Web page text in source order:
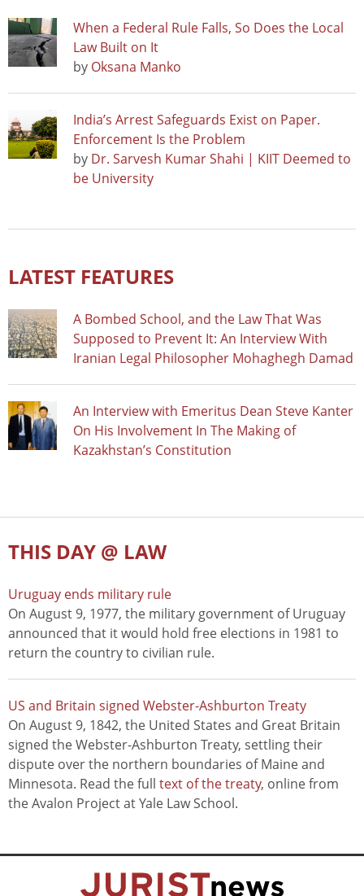
When a Federal Rule Falls, So Does the Local
Law Built on It
by Oksana Manko
India’s Arrest Safeguards Exist on Paper.
Enforcement Is the Problem
by Dr. Sarvesh Kumar Shahi | KIIT Deemed to
be University
LATEST FEATURES
A Bombed School, and the Law That Was
Supposed to Prevent It: An Interview With
Iranian Legal Philosopher Mohaghegh Damad
An Interview with Emeritus Dean Steve Kanter
On His Involvement In The Making of
Kazakhstan’s Constitution
THIS DAY @ LAW
Uruguay ends military rule
On August 9, 1977, the military government of Uruguay
announced that it would hold free elections in 1981 to
return the country to civilian rule.
US and Britain signed Webster-Ashburton Treaty
On August 9, 1842, the United States and Great Britain
signed the Webster-Ashburton Treaty, settling their
dispute over the northern boundaries of Maine and
Minnesota. Read the full text of the treaty, online from
the Avalon Project at Yale Law School.